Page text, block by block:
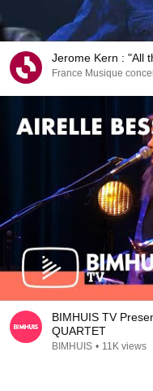
Jerome Kern : "All
France Musique
BIMHUIS TV
QUARTET
BIMHUIS • 11K views